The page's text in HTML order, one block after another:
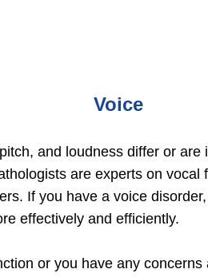
Voice
and loudness differ or
are experts on
If you have a voice
effectively and efficiently.
or you have any